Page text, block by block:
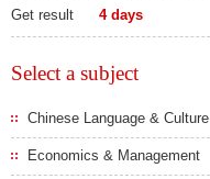
Get result 4 days
Select a subject
Chinese Language & Culture
Economics & Management